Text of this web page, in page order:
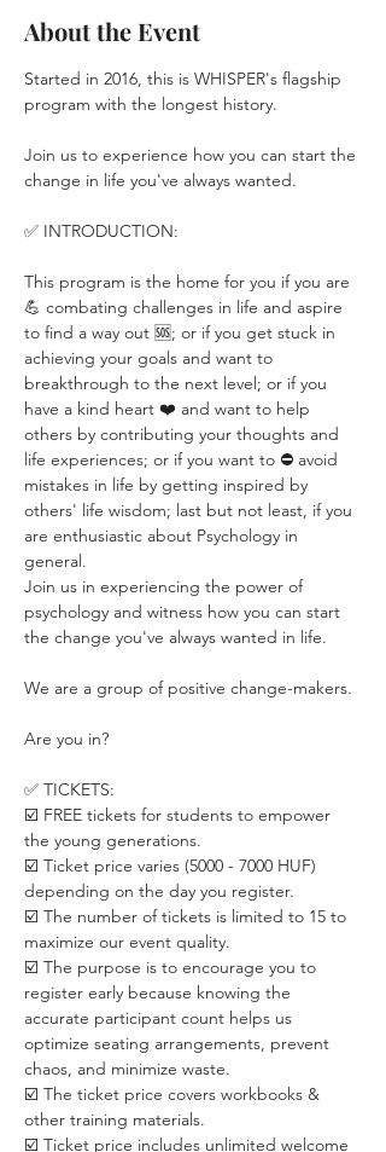
About the Event
Started in 2016, this is WHISPER's flagship
program with the longest history.
Join us to experience how you can start the
change in life you've always wanted.
✅ INTRODUCTION:
This program is the home for you if you are
💪 combating challenges in life and aspire
to find a way out 🆘; or if you get stuck in
achieving your goals and want to
breakthrough to the next level; or if you
have a kind heart ❤️ and want to help
others by contributing your thoughts and
life experiences; or if you want to ⛔️ avoid
mistakes in life by getting inspired by
others' life wisdom; last but not least, if you
are enthusiastic about Psychology in
general.
Join us in experiencing the power of
psychology and witness how you can start
the change you've always wanted in life.
We are a group of positive change-makers.
Are you in?
✅ TICKETS:
☑️ FREE tickets for students to empower
the young generations.
☑️ Ticket price varies (5000 - 7000 HUF)
depending on the day you register.
☑️ The number of tickets is limited to 15 to
maximize our event quality.
☑️ The purpose is to encourage you to
register early because knowing the
accurate participant count helps us
optimize seating arrangements, prevent
chaos, and minimize waste.
☑️ The ticket price covers workbooks &
other training materials.
☑️ Ticket price includes unlimited welcome